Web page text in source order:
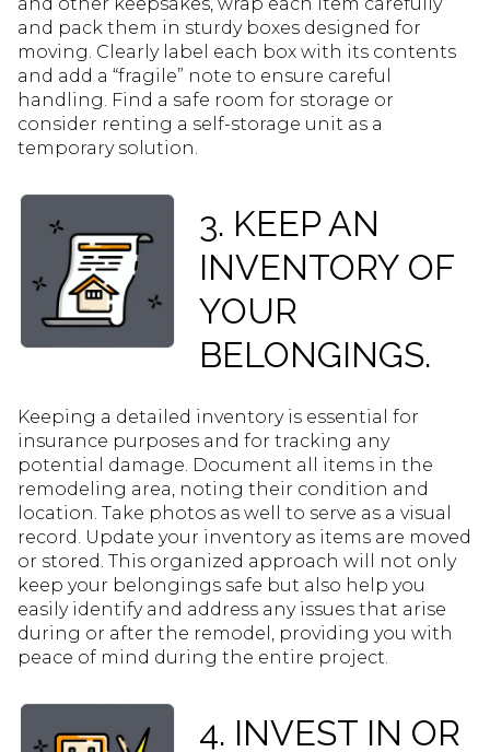
and other keepsakes, wrap each item carefully
and pack them in sturdy boxes designed for
moving. Clearly label each box with its contents
and add a “fragile” note to ensure careful
handling. Find a safe room for storage or
consider renting a self-storage unit as a
temporary solution.
3. KEEP AN
INVENTORY OF
YOUR
BELONGINGS.
Keeping a detailed inventory is essential for
insurance purposes and for tracking any
potential damage. Document all items in the
remodeling area, noting their condition and
location. Take photos as well to serve as a visual
record. Update your inventory as items are moved
or stored. This organized approach will not only
keep your belongings safe but also help you
easily identify and address any issues that arise
during or after the remodel, providing you with
peace of mind during the entire project.
4. INVEST IN OR